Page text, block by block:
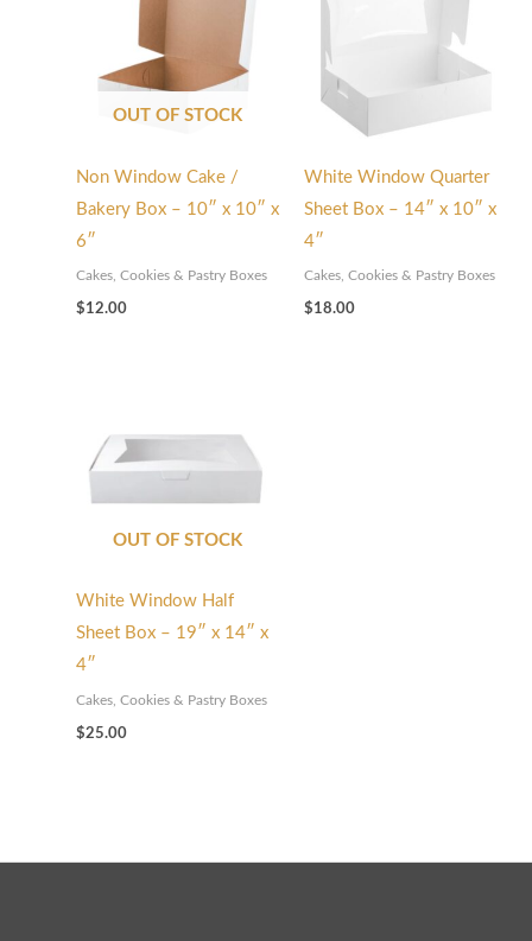
OUT OF STOCK
Non Window Cake /
Bakery Box – 10″ x 10″ x
6″
Cakes, Cookies & Pastry Boxes
$12.00
White Window Quarter
Sheet Box – 14″ x 10″ x
4″
Cakes, Cookies & Pastry Boxes
$18.00
OUT OF STOCK
White Window Half
Sheet Box – 19″ x 14″ x
4″
Cakes, Cookies & Pastry Boxes
$25.00